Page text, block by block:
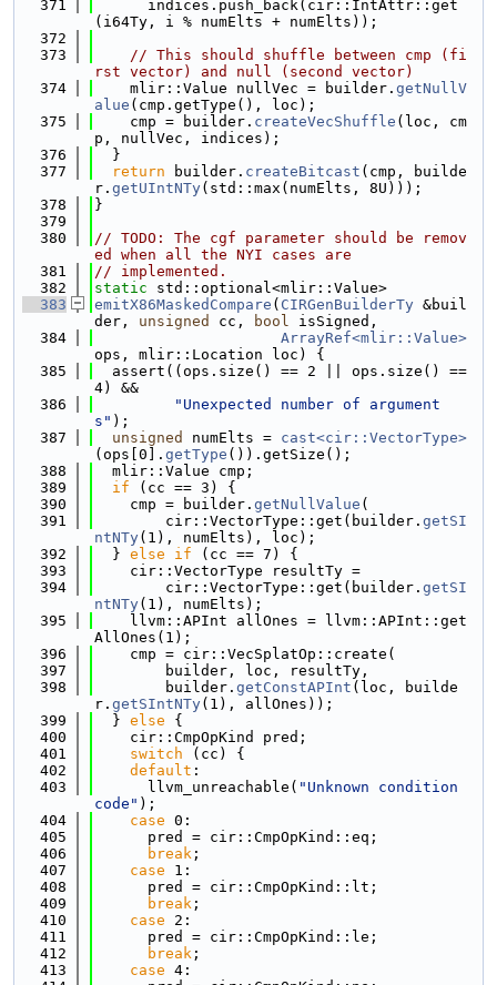
  371
      indices.push_back(cir::IntAttr::get
(i64Ty, i % numElts + numElts));
  372
  373
// This should shuffle between cmp (fi
rst vector) and null (second vector)
  374
    mlir::Value nullVec = builder.
getNullV
alue (cmp.getType(), loc);
  375
    cmp = builder.
createVecShuffle (loc, cm
p, nullVec, indices);
  376
  }
  377
return builder. createBitcast (cmp, builde
r. getUIntNTy(std::max(numElts, 8U)));
  378
}
  379
  380
// TODO: The cgf parameter should be remov
ed when all the NYI cases are
  381
// implemented.
  382
static std::optional<mlir::Value>
  383
emitX86MaskedCompare ( CIRGenBuilderTy &buil
der, unsigned cc, bool isSigned,
  384
ArrayRef<mlir::Value>
ops, mlir::Location loc) {
  385
  assert((ops.size() == 2 || ops.size() ==
4) &&
  386
"Unexpected number of argument
s" );
  387
unsigned numElts = cast<cir::VectorType>
(ops[0]. getType ()).getSize();
  388
  mlir::Value cmp;
  389
if (cc == 3) {
  390
    cmp = builder.
getNullValue (
  391
        cir::VectorType::get(builder.
getSI
ntNTy(1), numElts), loc);
  392
  }
else if (cc == 7) {
  393
    cir::VectorType resultTy =
  394
        cir::VectorType::get(builder.
getSI
ntNTy(1), numElts);
  395
    llvm::APInt allOnes = llvm::APInt::get
AllOnes(1);
  396
    cmp = cir::VecSplatOp::create(
  397
        builder, loc, resultTy,
  398
        builder.
getConstAPInt (loc, builde
r. getSIntNTy(1), allOnes));
  399
  }
else {
  400
    cir::CmpOpKind pred;
  401
switch (cc) {
  402
default :
  403
      llvm_unreachable(
"Unknown condition
code" );
  404
case 0:
  405
      pred = cir::CmpOpKind::eq;
  406
break ;
  407
case 1:
  408
      pred = cir::CmpOpKind::lt;
  409
break ;
  410
case 2:
  411
      pred = cir::CmpOpKind::le;
  412
break ;
  413
case 4: